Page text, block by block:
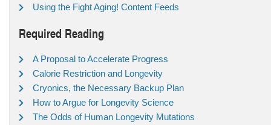
Using the Fight Aging! Content Feeds
Required Reading
A Proposal to Accelerate Progress
Calorie Restriction and Longevity
Cryonics, the Necessary Backup Plan
How to Argue for Longevity Science
The Odds of Human Longevity Mutations